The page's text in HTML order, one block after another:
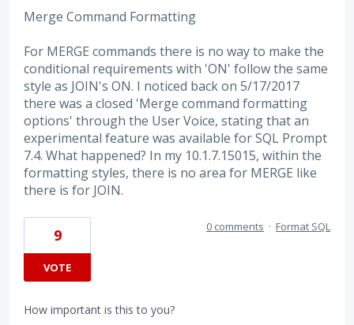
Merge Command Formatting
For MERGE commands there is no way to make the
conditional requirements with 'ON' follow the same
style as JOIN's ON. I noticed back on 5/17/2017
there was a closed 'Merge command formatting
options' through the User Voice, stating that an
experimental feature was available for SQL Prompt
7.4. What happened? In my 10.1.7.15015, within the
formatting styles, there is no area for MERGE like
there is for JOIN.
9
VOTE
0 comments · Format SQL
How important is this to you?